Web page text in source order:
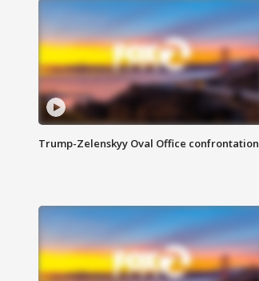
Trump-Zelenskyy Oval Office confrontation